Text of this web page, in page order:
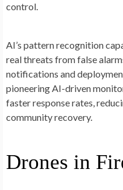
control.
AI’s pattern recognition
real threats from false
notifications and
pioneering AI-driven
faster response rates,
community recovery.
Drones in